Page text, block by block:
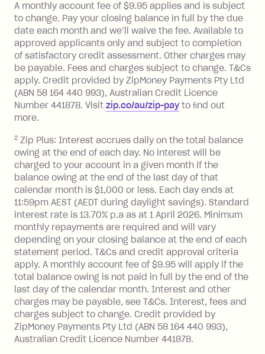
Visa Card or a Single-Use Card to make
a 'Foreign Transaction' (being a
transaction made with a merchant or
processed by a financial institution
located outside Australia), a fee
charged at 3% of the value of the
foreign transaction.
Zip Plus:
Monthly Account Fee: $9.95 (waived if
you do not have an outstanding
balance at the end of the month).
Interest:
13.70% p.a. if your balance is over
$1,000.
No interest if your balance is $1,000
or less.
Late Fee: $15 if the minimum
repayment isn’t made, charged 7 days
after your due date.
Zip Money:
Monthly Account Fee: $9.95 (waived if
A monthly account fee of $9.95 applies and is subject
to change. Pay your closing balance in full by the due
date each month and we’ll waive the fee. Available to
approved applicants only and subject to completion
of satisfactory credit assessment. Other charges may
be payable. Fees and charges subject to change. T&Cs
apply. Credit provided by ZipMoney Payments Pty Ltd
(ABN 58 164 440 993), Australian Credit Licence
Number 441878. Visit zip.co/au/zip-payto ﬁnd out
more.
2 Zip Plus: Interest accrues daily on the total balance
owing at the end of each day. No interest will be
charged to your account in a given month if the
balance owing at the end of the last day of that
calendar month is $1,000 or less. Each day ends at
11:59pm AEST (AEDT during daylight savings). Standard
interest rate is 13.70% p.a as at 1 April 2026. Minimum
monthly repayments are required and will vary
depending on your closing balance at the end of each
statement period. T&Cs and credit approval criteria
apply. A monthly account fee of $9.95 will apply if the
total balance owing is not paid in full by the end of the
last day of the calendar month. Interest and other
charges may be payable, see T&Cs. Interest, fees and
charges subject to change. Credit provided by
ZipMoney Payments Pty Ltd (ABN 58 164 440 993),
Australian Credit Licence Number 441878.